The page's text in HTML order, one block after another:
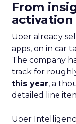
From
activation
Uber already
apps, on in car
The company
track for
this year,
detailed line
Uber